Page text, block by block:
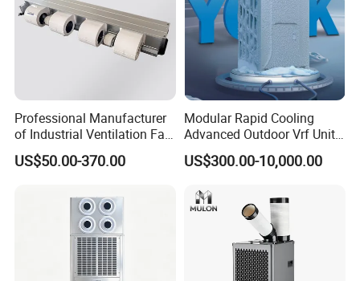
Professional Manufacturer
of Industrial Ventilation Fan
Coil Units with Three-Speed
Control Operation, Offering
Air Conditioning Uni
US$50.00-370.00
Modular Rapid Cooling
Advanced Outdoor Vrf Unit
for Recovery Sanatorium
US$300.00-10,000.00